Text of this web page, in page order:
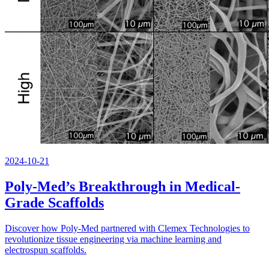
2024-10-21
Poly-Med’s Breakthrough in Medical-
Grade Scaffolds
Discover how Poly-Med partnered with Clemex Technologies to
revolutionize tissue engineering via machine learning and
electrospun scaffolds.